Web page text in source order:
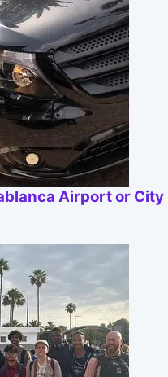
Airport or City